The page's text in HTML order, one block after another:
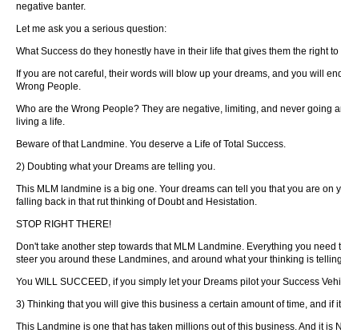
negative banter.
Let me ask you a serious question:
What Success do they honestly have in their life that gives them the right
If you are not careful, their words will blow up your dreams, and you will
Wrong People.
Who are the Wrong People? They are negative, limiting, and never going
living a life.
Beware of that Landmine. You deserve a Life of Total Success.
2) Doubting what your Dreams are telling you.
This MLM landmine is a big one. Your dreams can tell you that you are
falling back in that rut thinking of Doubt and Hesistation.
STOP RIGHT THERE!
Don't take another step towards that MLM Landmine. Everything you
steer you around these Landmines, and around what your thinking is
You WILL SUCCEED, if you simply let your Dreams pilot your Success
3) Thinking that you will give this business a certain amount of time, and
This Landmine is one that has taken millions out of this business. And it is